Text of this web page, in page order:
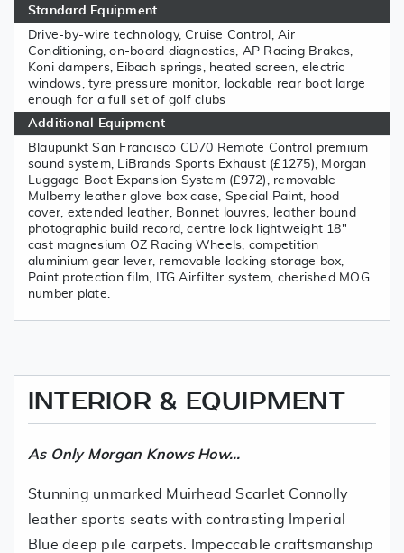
Standard Equipment
Drive-by-wire technology, Cruise Control, Air
Conditioning, on-board diagnostics, AP Racing Brakes,
Koni dampers, Eibach springs, heated screen, electric
windows, tyre pressure monitor, lockable rear boot large
enough for a full set of golf clubs
Additional Equipment
Blaupunkt San Francisco CD70 Remote Control premium
sound system, LiBrands Sports Exhaust (£1275), Morgan
Luggage Boot Expansion System (£972), removable
Mulberry leather glove box case, Special Paint, hood
cover, extended leather, Bonnet louvres, leather bound
photographic build record, centre lock lightweight 18"
cast magnesium OZ Racing Wheels, competition
aluminium gear lever, removable locking storage box,
Paint protection film, ITG Airfilter system, cherished MOG
number plate.
INTERIOR & EQUIPMENT
As Only Morgan Knows How...
Stunning unmarked Muirhead Scarlet Connolly
leather sports seats with contrasting Imperial
Blue deep pile carpets. Impeccable craftsmanship